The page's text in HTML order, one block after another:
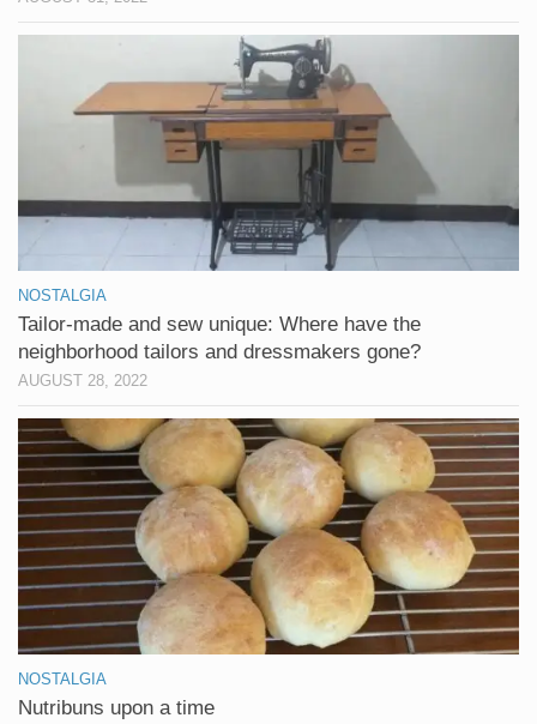
NOSTALGIA
Tailor-made and sew unique: Where have the
neighborhood tailors and dressmakers gone?
AUGUST 28, 2022
NOSTALGIA
Nutribuns upon a time